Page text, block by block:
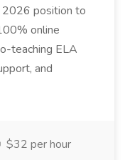
2026 position to
online
teaching ELA
and
$32 per hour